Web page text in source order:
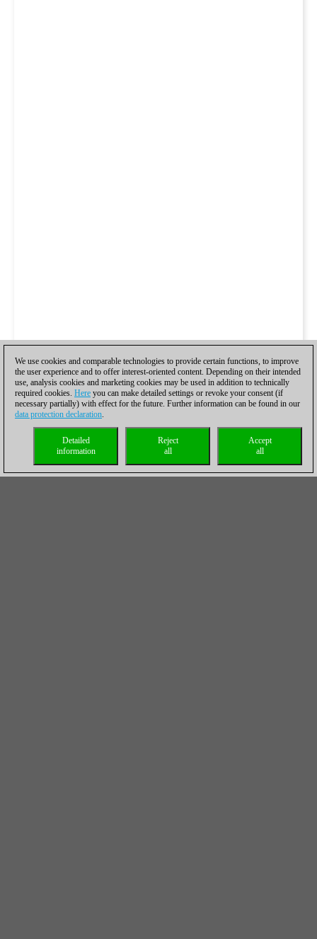
We use cookies and comparable technologies to provide certain functions, to improve
the user experience and to offer interest-oriented content. Depending on their intended
use, analysis cookies and marketing cookies may be used in addition to technically
required cookies. Here you can make detailed settings or revoke your consent (if
necessary partially) with effect for the future. Further information can be found in our
data protection declaration.
Accept
all
Reject
all
Detailed
information